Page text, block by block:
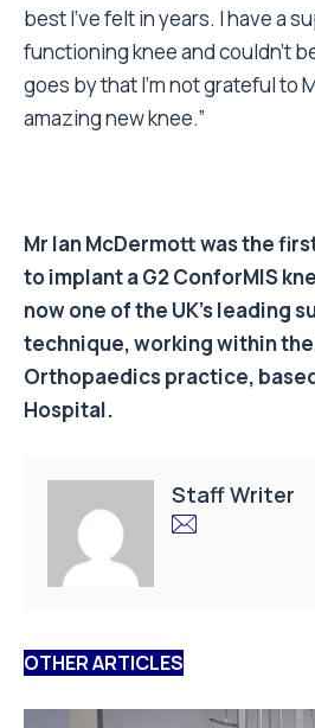
best I’ve felt in years. I have a
functioning knee and couldn’t
goes by that I’m not grateful to
amazing new knee.”
Mr Ian McDermott was the
to implant a G2 ConforMIS
now one of the UK’s leading
technique, working within
Orthopaedics practice,
Hospital.
Staff Writer
OTHER ARTICLES